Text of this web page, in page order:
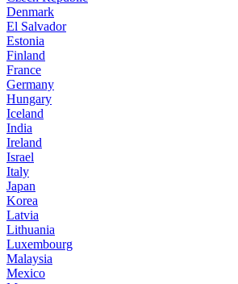
Denmark
El Salvador
Estonia
Finland
France
Germany
Hungary
Iceland
India
Ireland
Israel
Italy
Japan
Korea
Latvia
Lithuania
Luxembourg
Malaysia
Mexico